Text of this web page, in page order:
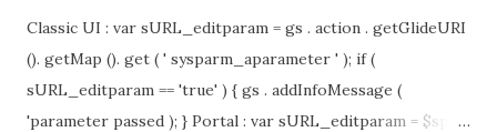
Classic UI : var sURL_editparam = gs . action . getGlideURI
(). getMap (). get ( ' sysparm_aparameter ' ); if (
sURL_editparam == 'true' ) { gs . addInfoMessage (
'parameter passed ); } Portal : var sURL_editparam = $sp .